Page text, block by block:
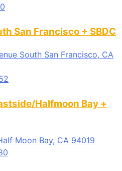
San Francisco + SBDC
South San Francisco, CA
Halfmoon Bay +
Moon Bay, CA 94019